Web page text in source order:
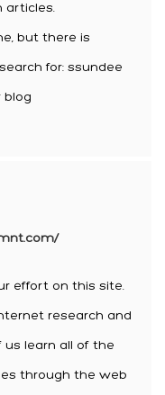
articles.
but there is
for: ssundee
blog
effort on this site.
research and
us learn all of the
through the web